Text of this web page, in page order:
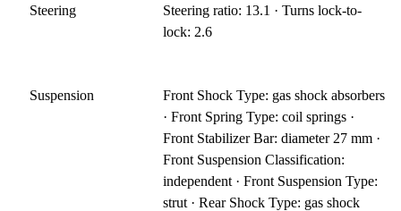
Steering
Steering ratio: 13.1 · Turns lock-to-
lock: 2.6
Suspension
Front Shock Type: gas shock absorbers
· Front Spring Type: coil springs ·
Front Stabilizer Bar: diameter 27 mm ·
Front Suspension Classification:
independent · Front Suspension Type:
strut · Rear Shock Type: gas shock